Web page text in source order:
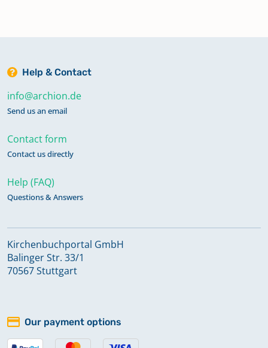
Help & Contact
info@archion.de
Send us an email
Contact form
Contact us directly
Help (FAQ)
Questions & Answers
Kirchenbuchportal GmbH
Balinger Str. 33/1
70567 Stuttgart
Our payment options